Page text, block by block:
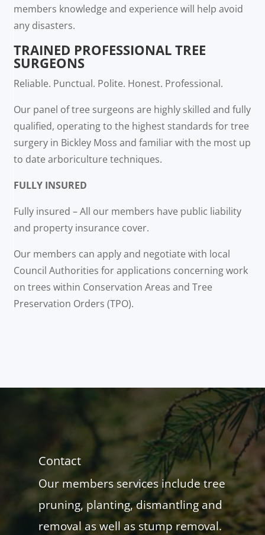
members knowledge and experience will help avoid
any disasters.
TRAINED PROFESSIONAL TREE
SURGEONS
Reliable. Punctual. Polite. Honest. Professional.
Our panel of tree surgeons are highly skilled and fully
qualified, operating to the highest standards for tree
surgery in Bickley Moss and familiar with the most up
to date arboriculture techniques.
FULLY INSURED
Fully insured – All our members have public liability
and property insurance cover.
Our members can apply and negotiate with local
Council Authorities for applications concerning work
on trees within Conservation Areas and Tree
Preservation Orders (TPO).
Contact
Our members services include tree
pruning, planting, dismantling and
removal as well as stump removal.